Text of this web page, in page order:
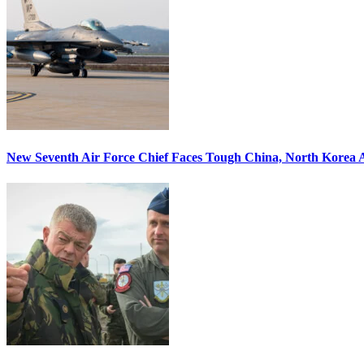
New Seventh Air Force Chief Faces Tough China, North Korea